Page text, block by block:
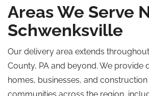
Areas We Serve
Schwenksville
Our delivery area extends
County, PA and beyond. We provide
homes, businesses, and construction